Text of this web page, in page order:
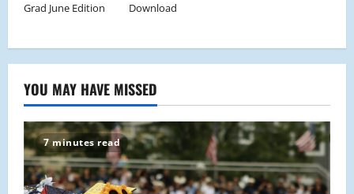
Grad June Edition Download
YOU MAY HAVE MISSED
7 minutes read